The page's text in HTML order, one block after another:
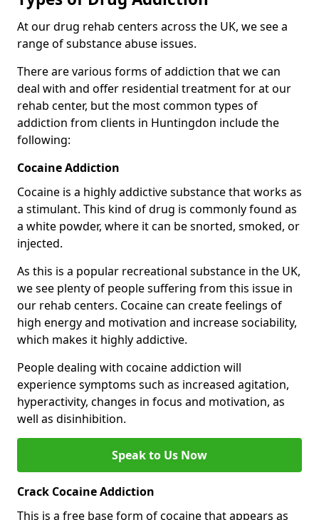
At our drug rehab centers across the UK, we see a
range of substance abuse issues.
There are various forms of addiction that we can
deal with and offer residential treatment for at our
rehab center, but the most common types of
addiction from clients in Huntingdon include the
following:
Cocaine Addiction
Cocaine is a highly addictive substance that works as
a stimulant. This kind of drug is commonly found as
a white powder, where it can be snorted, smoked, or
injected.
As this is a popular recreational substance in the UK,
we see plenty of people suffering from this issue in
our rehab centers. Cocaine can create feelings of
high energy and motivation and increase sociability,
which makes it highly addictive.
People dealing with cocaine addiction will
experience symptoms such as increased agitation,
hyperactivity, changes in focus and motivation, as
well as disinhibition.
Speak to Us Now
Crack Cocaine Addiction
This is a free base form of cocaine that appears as